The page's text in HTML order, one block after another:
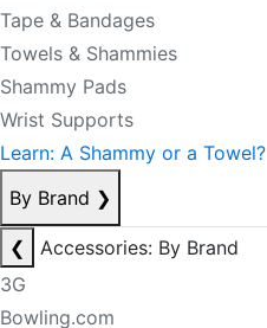
Tape & Bandages
Towels & Shammies
Shammy Pads
Wrist Supports
Learn: A Shammy or a Towel?
By Brand ❯
❮
Accessories: By Brand
3G
Bowling.com